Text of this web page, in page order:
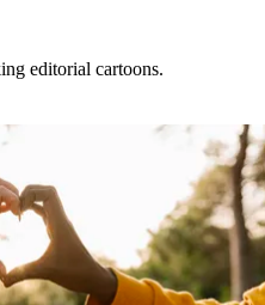
editorial cartoons.